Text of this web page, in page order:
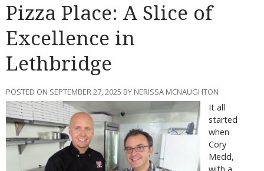
Pizza Place: A Slice of
Excellence in
Lethbridge
POSTED ON SEPTEMBER 27, 2025 BY NERISSA MCNAUGHTON
It all
started
when
Cory
Medd,